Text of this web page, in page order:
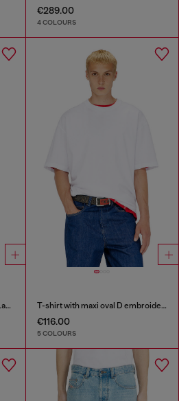
€289.00
4 COLOURS
Regular Jeans Low Waist 1985 Larkee T-shirt with maxi oval D embroidery
€116.00
5 COLOURS